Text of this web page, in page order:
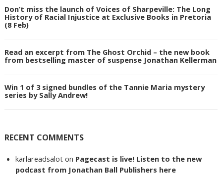
Don’t miss the launch of Voices of Sharpeville: The Long
History of Racial Injustice at Exclusive Books in Pretoria
(8 Feb)
Read an excerpt from The Ghost Orchid – the new book
from bestselling master of suspense Jonathan Kellerman
Win 1 of 3 signed bundles of the Tannie Maria mystery
series by Sally Andrew!
RECENT COMMENTS
karlareadsalot on Pagecast is live! Listen to the new
podcast from Jonathan Ball Publishers here